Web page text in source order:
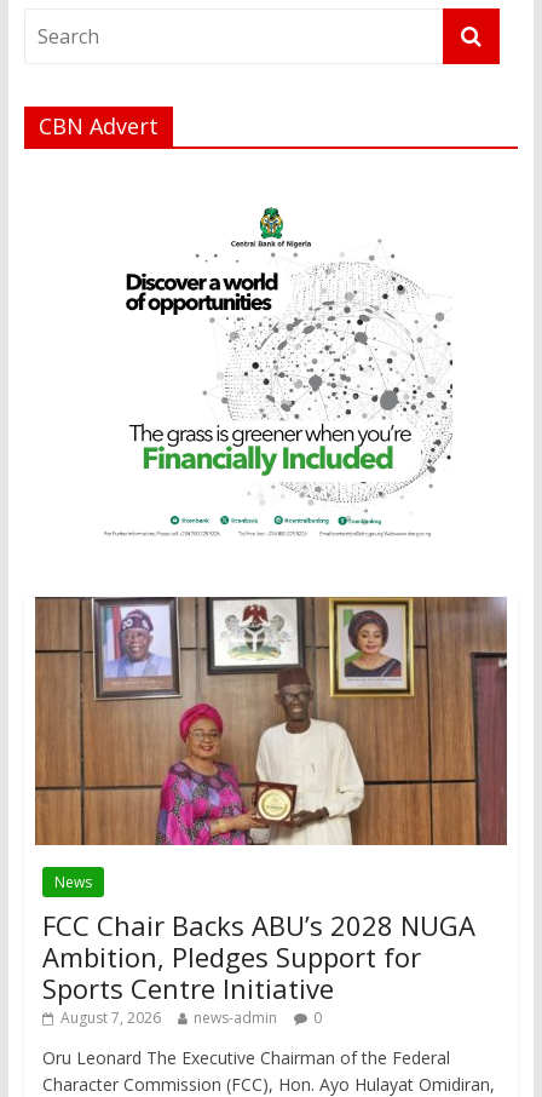
CBN Advert
News
FCC Chair Backs ABU’s 2028 NUGA
Ambition, Pledges Support for
Sports Centre Initiative
August 7, 2026 news-admin 0
Oru Leonard The Executive Chairman of the Federal
Character Commission (FCC), Hon. Ayo Hulayat Omidiran,